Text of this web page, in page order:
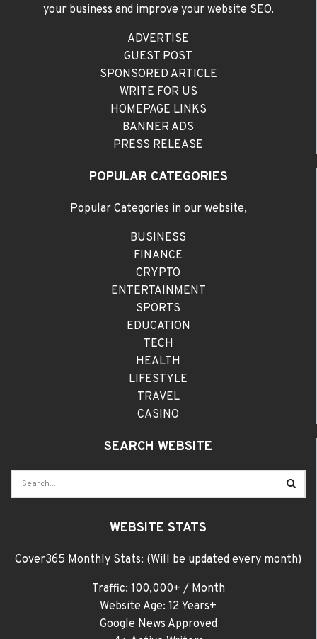
your business and improve your website SEO.
ADVERTISE
GUEST POST
SPONSORED ARTICLE
WRITE FOR US
HOMEPAGE LINKS
BANNER ADS
PRESS RELEASE
POPULAR CATEGORIES
Popular Categories in our website,
BUSINESS
FINANCE
CRYPTO
ENTERTAINMENT
SPORTS
EDUCATION
TECH
HEALTH
LIFESTYLE
TRAVEL
CASINO
SEARCH WEBSITE
WEBSITE STATS
Cover365 Monthly Stats: (Will be updated every month)
Traffic: 100,000+ / Month
Website Age: 12 Years+
Google News Approved